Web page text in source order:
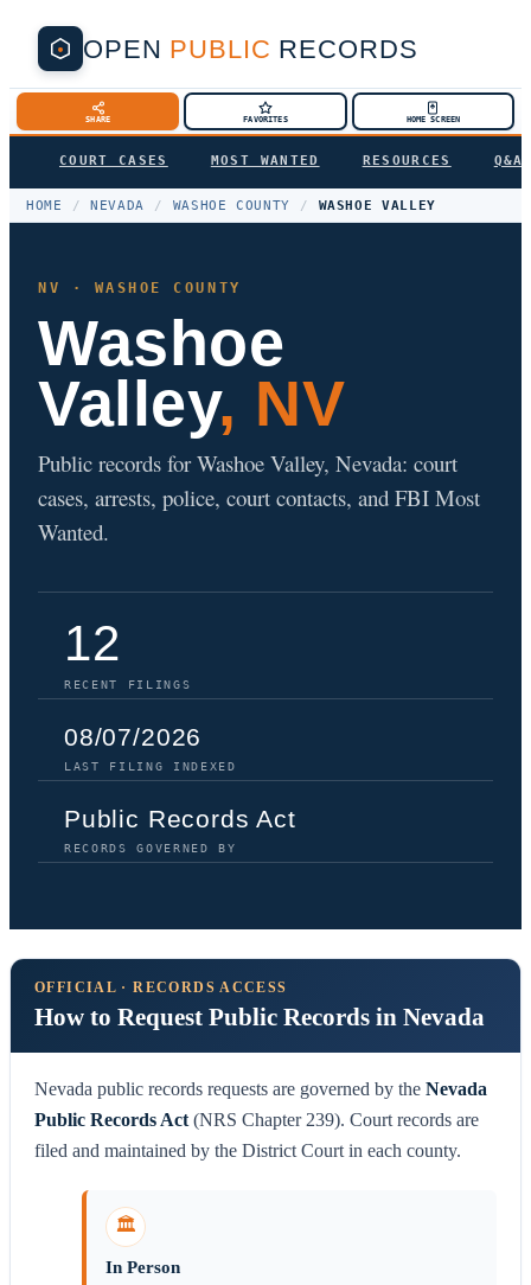
OPEN PUBLIC RECORDS
SHARE FAVORITES HOME SCREEN
COURT CASES MOST WANTED RESOURCES Q&A
HOME / NEVADA / WASHOE COUNTY / WASHOE VALLEY
NV · WASHOE COUNTY
Washoe
Valley, NV
Public records for Washoe Valley, Nevada: court
cases, arrests, police, court contacts, and FBI Most
Wanted.
12
RECENT FILINGS
08/07/2026
LAST FILING INDEXED
Public Records Act
RECORDS GOVERNED BY
OFFICIAL · RECORDS ACCESS
How to Request Public Records in Nevada
Nevada public records requests are governed by the Nevada
Public Records Act (NRS Chapter 239). Court records are
filed and maintained by the District Court in each county.
🏛️
In Person